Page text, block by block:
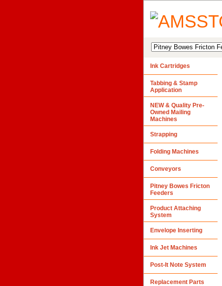
Ink Cartridges
Tabbing & Stamp
Application
NEW & Quality Pre-
Owned Mailing
Machines
Strapping
Folding Machines
Conveyors
Pitney Bowes Fricton
Feeders
Product Attaching
System
Envelope Inserting
Ink Jet Machines
Post-It Note System
Replacement Parts